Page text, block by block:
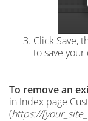
Click Save,
to save your
To remove an
in Index page
(https://